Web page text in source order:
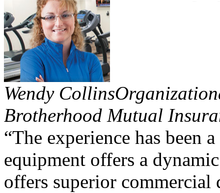
Wendy Collins
Brotherhood Mutual
“The experience has
equipment offers a
offers superior